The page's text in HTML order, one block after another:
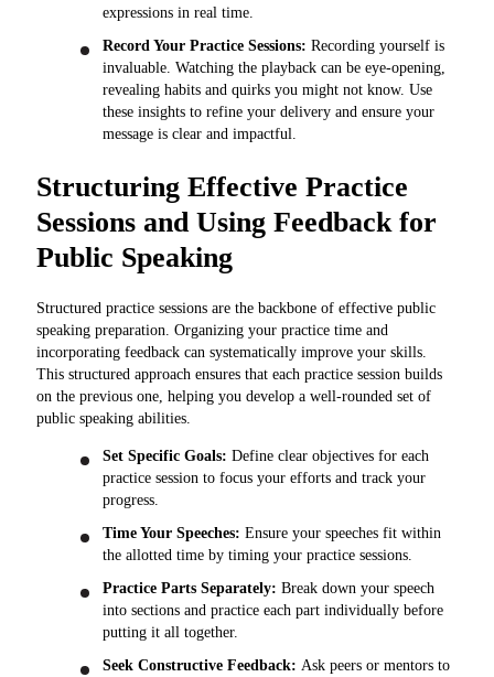
expressions in real time.
Record Your Practice Sessions: Recording yourself is
invaluable. Watching the playback can be eye-opening,
revealing habits and quirks you might not know. Use
these insights to refine your delivery and ensure your
message is clear and impactful.
Structuring Effective Practice
Sessions and Using Feedback for
Public Speaking
Structured practice sessions are the backbone of effective public
speaking preparation. Organizing your practice time and
incorporating feedback can systematically improve your skills.
This structured approach ensures that each practice session builds
on the previous one, helping you develop a well-rounded set of
public speaking abilities.
Set Specific Goals: Define clear objectives for each
practice session to focus your efforts and track your
progress.
Time Your Speeches: Ensure your speeches fit within
the allotted time by timing your practice sessions.
Practice Parts Separately: Break down your speech
into sections and practice each part individually before
putting it all together.
Seek Constructive Feedback: Ask peers or mentors to